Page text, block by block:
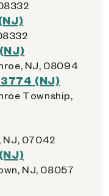
NJ, 08094
(NJ)
Township,
NJ, 07042
NJ, 08057